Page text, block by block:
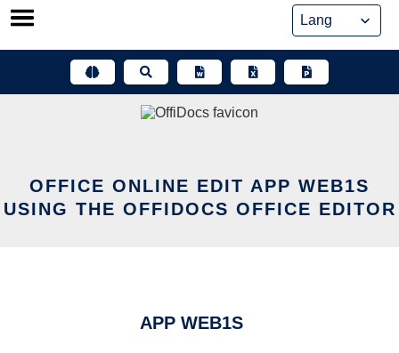
Skip
OFFICE ONLINE EDIT APP WEB1S
USING THE OFFIDOCS OFFICE EDITOR
APP WEB1S